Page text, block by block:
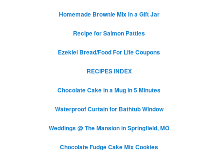
Homemade Brownie Mix in a Gift Jar
Recipe for Salmon Patties
Ezekiel Bread/Food For Life Coupons
RECIPES INDEX
Chocolate Cake in a Mug in 5 Minutes
Waterproof Curtain for Bathtub Window
Weddings @ The Mansion in Springfield, MO
Chocolate Fudge Cake Mix Cookies